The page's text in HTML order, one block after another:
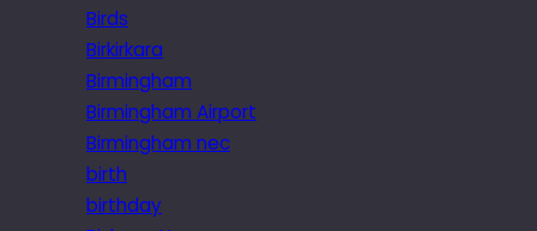
Birds
Birkirkara
Birmingham
Birmingham Airport
Birmingham nec
birth
birthday